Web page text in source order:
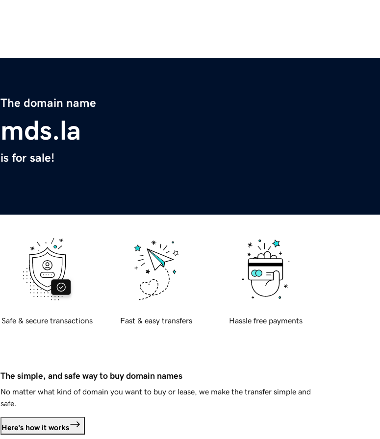
The domain name
mds.la
is for sale!
Safe & secure transactions Fast & easy transfers Hassle free payments
The simple, and safe way to buy domain names
No matter what kind of domain you want to buy or lease, we make the transfer simple and
safe.
Here's how it works